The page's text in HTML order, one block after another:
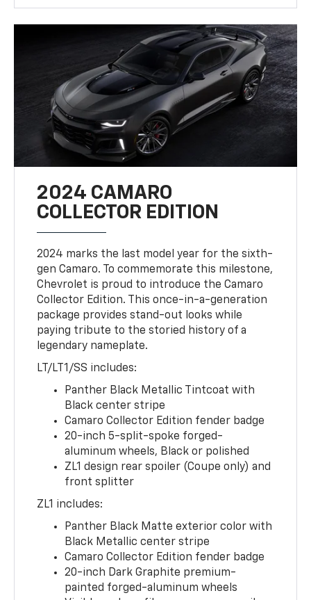
2024 CAMARO
COLLECTOR EDITION
2024 marks the last model year for the sixth-
gen Camaro. To commemorate this milestone,
Chevrolet is proud to introduce the Camaro
Collector Edition. This once-in-a-generation
package provides stand-out looks while
paying tribute to the storied history of a
legendary nameplate.
LT/LT1/SS includes:
Panther Black Metallic Tintcoat with
Black center stripe
Camaro Collector Edition fender badge
20-inch 5-split-spoke forged-
aluminum wheels, Black or polished
ZL1 design rear spoiler (Coupe only) and
front splitter
ZL1 includes:
Panther Black Matte exterior color with
Black Metallic center stripe
Camaro Collector Edition fender badge
20-inch Dark Graphite premium-
painted forged-aluminum wheels